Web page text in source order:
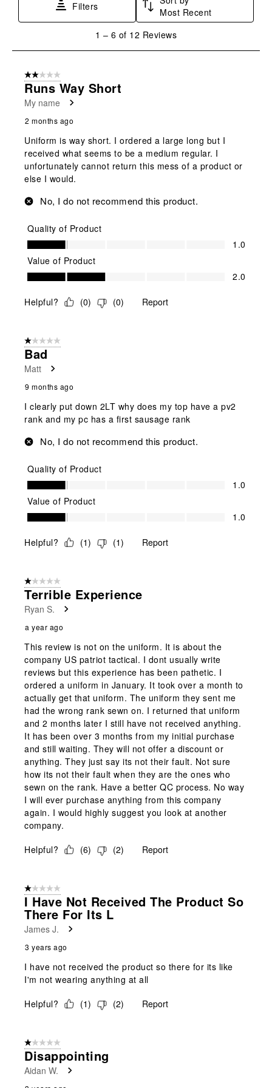
Filters
Most Recent
6
Reviews
1 – 6 of 12 Reviews
2 out of 5 stars.
Runs Way Short
My name
2 months ago
Uniform is way short. I ordered a large long but I
received what seems to be a medium regular. I
unfortunately cannot return this mess of a product or
else I would.
No, I do not recommend this product.
Quality of Product
Quality of Product, 1.0 out of 5
1.0
Value of Product
Value of Product, 2.0 out of 5
2.0
Helpful? (0) (0) Report
1 out of 5 stars.
Bad
Matt
9 months ago
I clearly put down 2LT why does my top have a pv2
rank and my pc has a first sausage rank
No, I do not recommend this product.
Quality of Product
Quality of Product, 1.0 out of 5
1.0
Value of Product
Value of Product, 1.0 out of 5
1.0
Helpful? (1) (1) Report
1 out of 5 stars.
Terrible Experience
Ryan S.
a year ago
This review is not on the uniform. It is about the
company US patriot tactical. I dont usually write
reviews but this experience has been pathetic. I
ordered a uniform in January. It took over a month to
actually get that uniform. The uniform they sent me
had the wrong rank sewn on. I returned that uniform
and 2 months later I still have not received anything.
It has been over 3 months from my initial purchase
and still waiting. They will not offer a discount or
anything. They just say its not their fault. Not sure
how its not their fault when they are the ones who
sewn on the rank. Have a better QC process. No way
I will ever purchase anything from this company
again. I would highly suggest you look at another
company.
Helpful?
(6) (2) Report
1 out of 5 stars.
I Have Not Received The Product So
There For Its L
James J.
3 years ago
I have not received the product so there for its like
I'm not wearing anything at all
Helpful?
(1) (2) Report
1 out of 5 stars.
Disappointing
Aidan W.